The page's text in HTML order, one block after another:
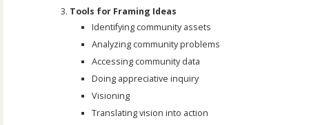
Tools for Framing Ideas
Identifying community assets
Analyzing community problems
Accessing community data
Doing appreciative inquiry
Visioning
Translating vision into action